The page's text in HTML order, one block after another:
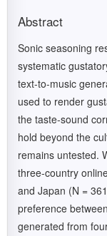
Abstract
Sonic seasoning
systematic
text-to-music
used to render
the taste-sound
hold beyond the
remains untested.
three-country
and Japan (N =
preference
generated from